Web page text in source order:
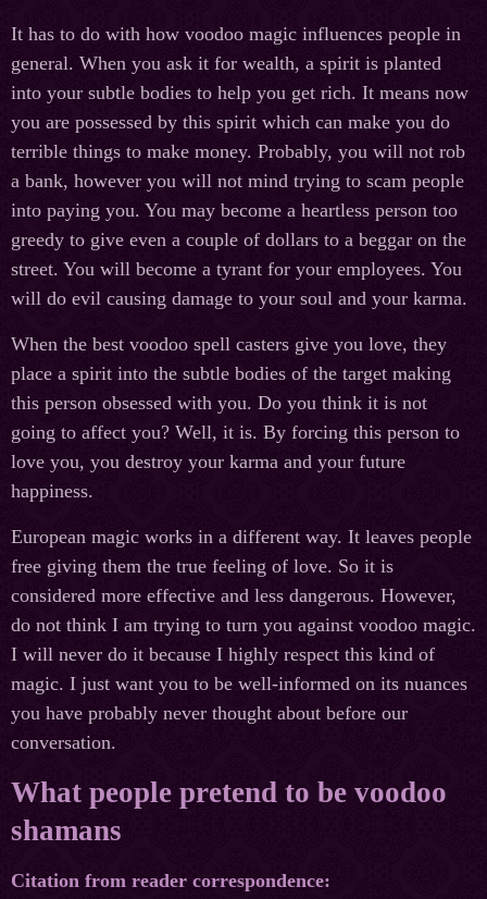
It has to do with how voodoo magic influences people in
general. When you ask it for wealth, a spirit is planted
into your subtle bodies to help you get rich. It means now
you are possessed by this spirit which can make you do
terrible things to make money. Probably, you will not rob
a bank, however you will not mind trying to scam people
into paying you. You may become a heartless person too
greedy to give even a couple of dollars to a beggar on the
street. You will become a tyrant for your employees. You
will do evil causing damage to your soul and your karma.
When the best voodoo spell casters give you love, they
place a spirit into the subtle bodies of the target making
this person obsessed with you. Do you think it is not
going to affect you? Well, it is. By forcing this person to
love you, you destroy your karma and your future
happiness.
European magic works in a different way. It leaves people
free giving them the true feeling of love. So it is
considered more effective and less dangerous. However,
do not think I am trying to turn you against voodoo magic.
I will never do it because I highly respect this kind of
magic. I just want you to be well-informed on its nuances
you have probably never thought about before our
conversation.
What people pretend to be voodoo
shamans
Citation from reader correspondence: